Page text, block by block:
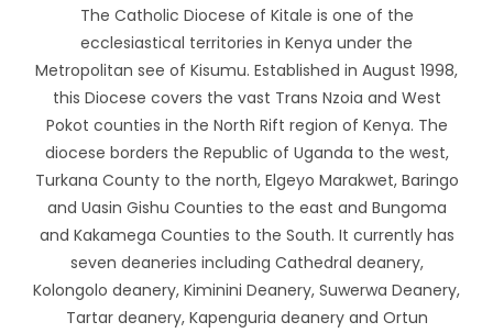
The Catholic Diocese of Kitale is one of the
ecclesiastical territories in Kenya under the
Metropolitan see of Kisumu. Established in August 1998,
this Diocese covers the vast Trans Nzoia and West
Pokot counties in the North Rift region of Kenya. The
diocese borders the Republic of Uganda to the west,
Turkana County to the north, Elgeyo Marakwet, Baringo
and Uasin Gishu Counties to the east and Bungoma
and Kakamega Counties to the South. It currently has
seven deaneries including Cathedral deanery,
Kolongolo deanery, Kiminini Deanery, Suwerwa Deanery,
Tartar deanery, Kapenguria deanery and Ortun